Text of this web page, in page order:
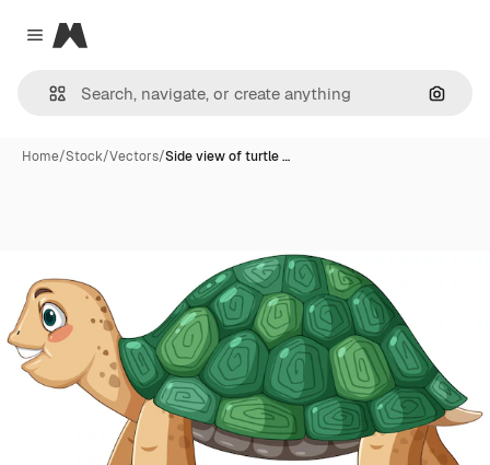
Close menu
Magnific
Home/Stock/Vectors/Side view of turtle …